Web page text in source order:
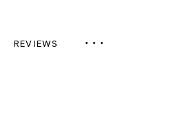
REVIEWS